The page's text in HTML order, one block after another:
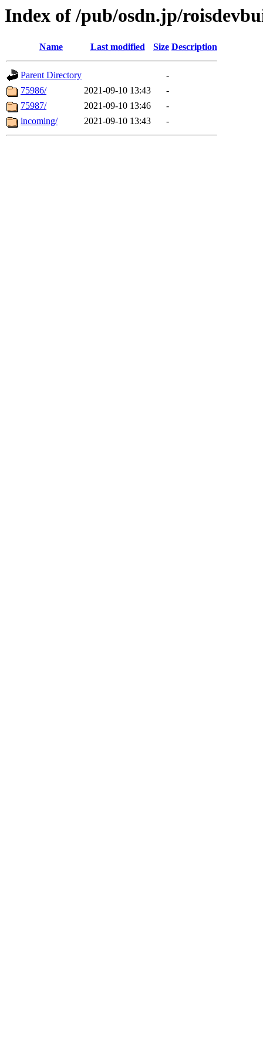
Index of /pub/osdn.jp/
Name Last modified Size Description
Parent Directory
-
75986/
2021-09-10 13:43
-
75987/
2021-09-10 13:46
-
incoming/
2021-09-10 13:43 -